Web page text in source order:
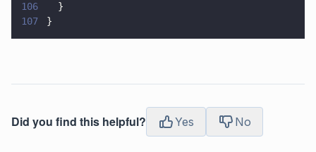
106
  }
107
}
Did you find this helpful? Yes No